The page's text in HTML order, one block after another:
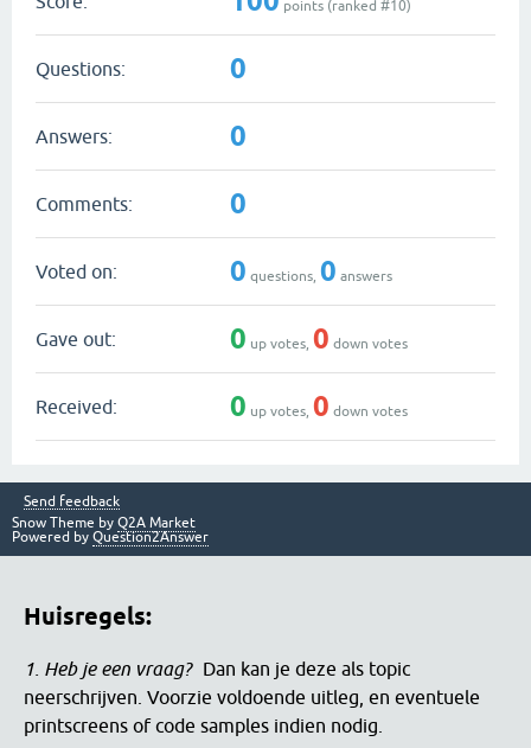
points (ranked #10)
Questions: 0
Answers: 0
Comments: 0
Voted on: 0 questions, 0 answers
Gave out: 0 up votes, 0 down votes
Received: 0 up votes, 0 down votes
Send feedback
Snow Theme by Q2A Market
Powered by Question2Answer
Huisregels:
1. Heb je een vraag?
Dan kan je deze als topic
neerschrijven. Voorzie voldoende uitleg, en eventuele
printscreens of code samples indien nodig.